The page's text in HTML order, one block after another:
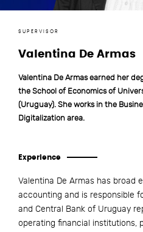
SUPERVISOR
Valentina De Armas
Valentina De Armas earned her
the School of Economics of
(Uruguay). She works in the
Digitalization area.
Experience
Valentina De Armas has broad
accounting and is responsible
and Central Bank of Uruguay
operating financial institutions,